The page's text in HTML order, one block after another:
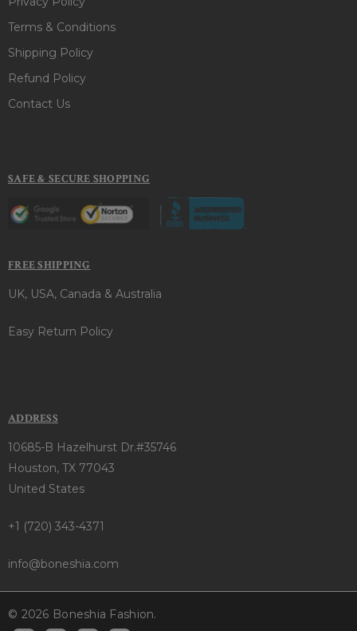
Terms & Conditions
Shipping Policy
Refund Policy
Contact Us
SAFE & SECURE SHOPPING
FREE SHIPPING
UK, USA, Canada & Australia
Easy Return Policy
ADDRESS
10685-B Hazelhurst Dr.#35746
Houston, TX 77043
United States
+1 (720) 343-4371
info@boneshia.com
© 2026 Boneshia Fashion.